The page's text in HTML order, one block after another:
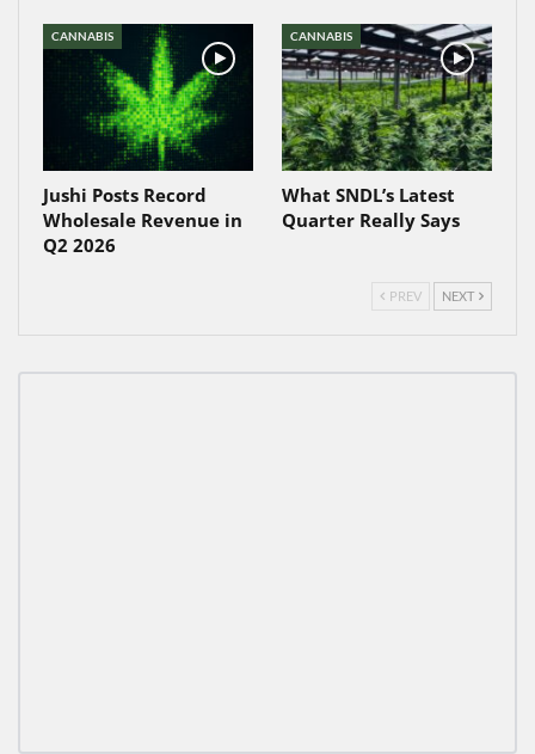
CANNABIS
Jushi Posts Record
Wholesale Revenue in
Q2 2026
CANNABIS
What SNDL’s Latest
Quarter Really Says
PREV NEXT